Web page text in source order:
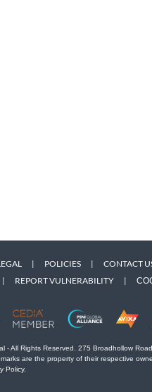
| POLICIES | CONTACT
| REPORT VULNERABILITY |
- All Rights Reserved. 275 Broadhollow
are the property of their respective
Policy.